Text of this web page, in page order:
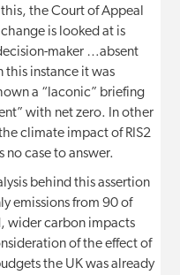
the Court of Appeal
is looked at is
maker …absent
this instance it was
a “laconic” briefing
with net zero. In other
climate impact of RIS2
case to answer.
behind this assertion
emissions from 90 of
wider carbon impacts
of the effect of
the UK was already